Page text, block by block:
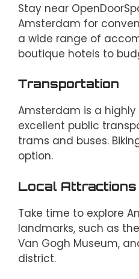
Stay near
Amsterdam for
a wide range of
boutique hotels to
Transportation
Amsterdam is a
excellent public
trams and buses.
option.
Local Attractions
Take time to explore
landmarks, such as
Van Gogh Museum,
district.